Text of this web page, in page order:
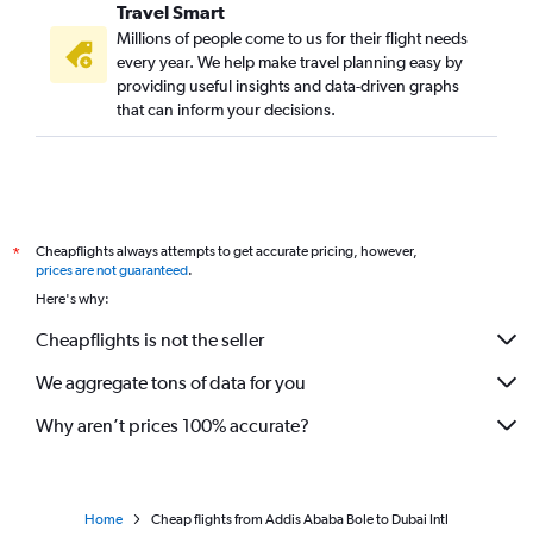
Travel Smart
Millions of people come to us for their flight needs
every year. We help make travel planning easy by
providing useful insights and data-driven graphs
that can inform your decisions.
*
Cheapflights always attempts to get accurate pricing, however,
prices are not guaranteed.
Here's why:
Cheapflights is not the seller
We aggregate tons of data for you
Why aren’t prices 100% accurate?
Home Cheap flights from Addis Ababa Bole to Dubai Intl